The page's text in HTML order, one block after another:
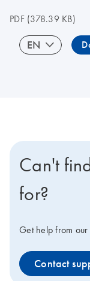
PDF(378.39 KB)
EN
Can't
for?
Get help from our
Contact